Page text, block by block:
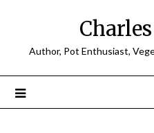
Author, Pot Enthusiast,